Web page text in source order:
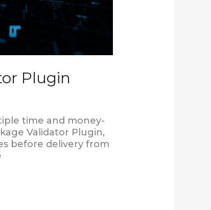
Plugin
time and money-
Validator Plugin,
before delivery from